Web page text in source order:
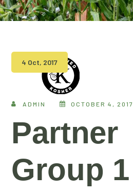
4 Oct, 2017
ADMIN OCTOBER 4, 2017
Partner
Group 1